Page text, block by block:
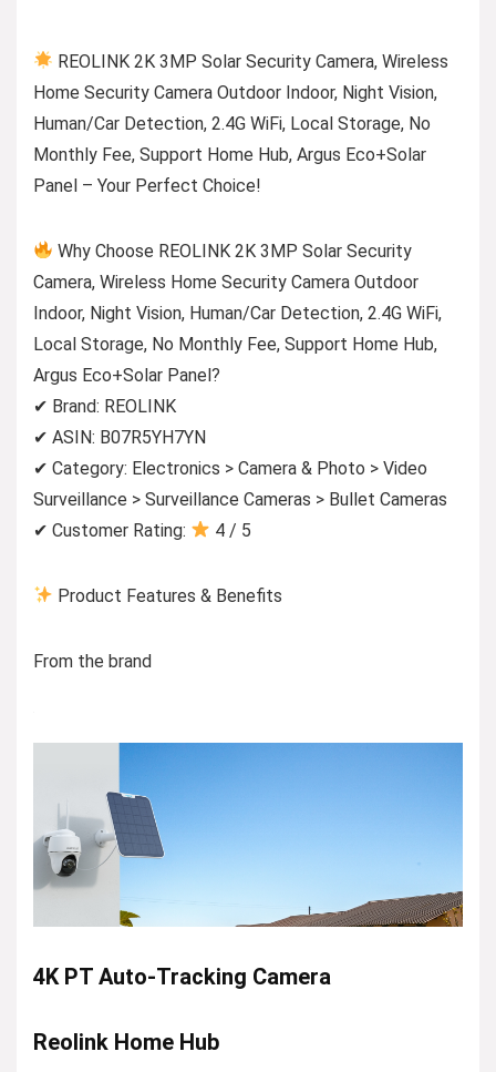
REOLINK 2K 3MP Solar Security Camera, Wireless
Home Security Camera Outdoor Indoor, Night Vision,
Human/Car Detection, 2.4G WiFi, Local Storage, No
Monthly Fee, Support Home Hub, Argus Eco+Solar
Panel – Your Perfect Choice!
Why Choose REOLINK 2K 3MP Solar Security
Camera, Wireless Home Security Camera Outdoor
Indoor, Night Vision, Human/Car Detection, 2.4G WiFi,
Local Storage, No Monthly Fee, Support Home Hub,
Argus Eco+Solar Panel?
✔ Brand: REOLINK
✔ ASIN: B07R5YH7YN
✔ Category: Electronics > Camera & Photo > Video
Surveillance > Surveillance Cameras > Bullet Cameras
✔ Customer Rating:
4 / 5
Product Features & Benefits
From the brand
4K PT Auto-Tracking Camera
Reolink Home Hub